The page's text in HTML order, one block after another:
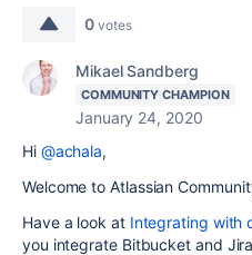
0 votes
Mikael Sandberg
COMMUNITY CHAMPION
January 24, 2020
Hi @achala,
Welcome to Atlassian
Have a look at Integrating with
you integrate Bitbucket and